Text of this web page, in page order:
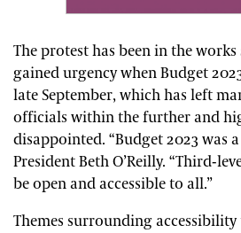
The protest has been in the
gained urgency when Budget
late September, which has left
officials within the further and
disappointed. “Budget 2023 was a
President Beth O’Reilly. “Third-
be open and accessible to all.”
Themes surrounding